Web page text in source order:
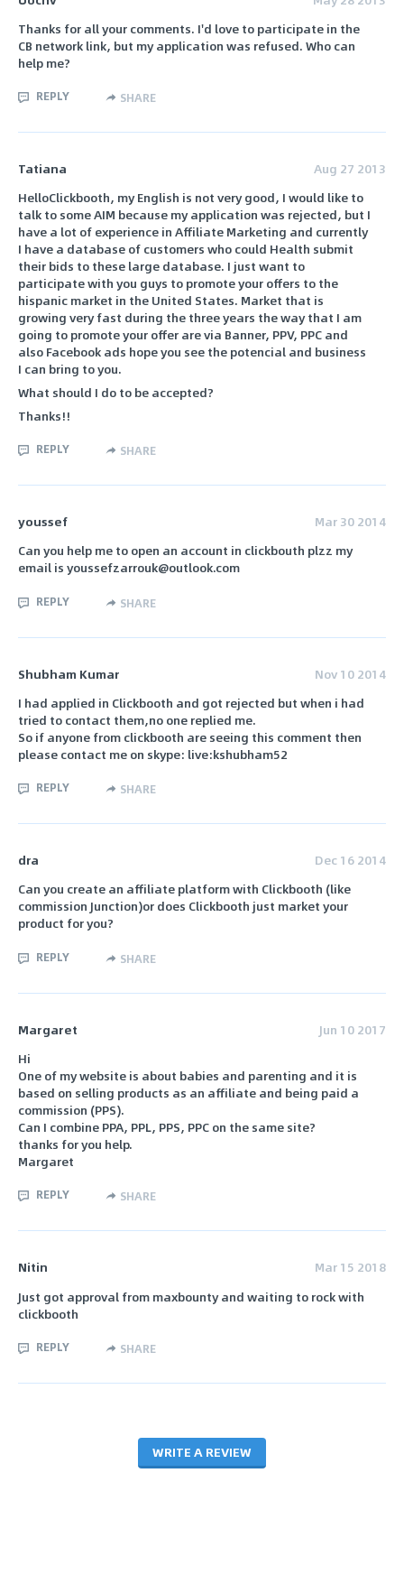
Thanks for all your comments. I'd love to participate in the
CB network link, but my application was refused. Who can
help me?
REPLY SHARE
Tatiana
Aug 27 2013
HelloClickbooth, my English is not very good, I would like to
talk to some AIM because my application was rejected, but I
have a lot of experience in Affiliate Marketing and currently
I have a database of customers who could Health submit
their bids to these large database. I just want to
participate with you guys to promote your offers to the
hispanic market in the United States. Market that is
growing very fast during the three years the way that I am
going to promote your offer are via Banner, PPV, PPC and
also Facebook ads hope you see the potencial and business
I can bring to you.
What should I do to be accepted?
Thanks!!
REPLY SHARE
youssef
Mar 30 2014
Can you help me to open an account in clickbouth plzz my
email is youssefzarrouk@outlook.com
REPLY SHARE
Shubham Kumar
Nov 10 2014
I had applied in Clickbooth and got rejected but when i had
tried to contact them,no one replied me.
So if anyone from clickbooth are seeing this comment then
please contact me on skype: live:kshubham52
REPLY SHARE
dra
Dec 16 2014
Can you create an affiliate platform with Clickbooth (like
commission Junction)or does Clickbooth just market your
product for you?
REPLY SHARE
Margaret
Jun 10 2017
Hi
One of my website is about babies and parenting and it is
based on selling products as an affiliate and being paid a
commission (PPS).
Can I combine PPA, PPL, PPS, PPC on the same site?
thanks for you help.
Margaret
REPLY SHARE
Nitin
Mar 15 2018
Just got approval from maxbounty and waiting to rock with
clickbooth
REPLY SHARE
WRITE A REVIEW